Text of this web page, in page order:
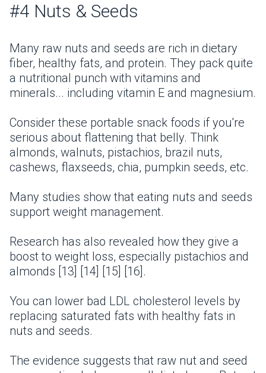
#4 Nuts & Seeds
Many raw nuts and seeds are rich in dietary
fiber, healthy fats, and protein. They pack quite
a nutritional punch with vitamins and
minerals... including vitamin E and magnesium.
Consider these portable snack foods if you're
serious about flattening that belly. Think
almonds, walnuts, pistachios, brazil nuts,
cashews, flaxseeds, chia, pumpkin seeds, etc.
Many studies show that eating nuts and seeds
support weight management.
Research has also revealed how they give a
boost to weight loss, especially pistachios and
almonds [13] [14] [15] [16].
You can lower bad LDL cholesterol levels by
replacing saturated fats with healthy fats in
nuts and seeds.
The evidence suggests that raw nut and seed